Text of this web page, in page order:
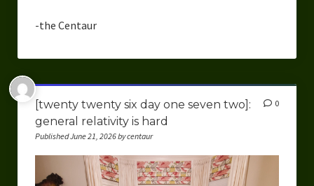
-the Centaur
[twenty twenty six day one seven two]:
general relativity is hard
Published June 21, 2026 by centaur
0